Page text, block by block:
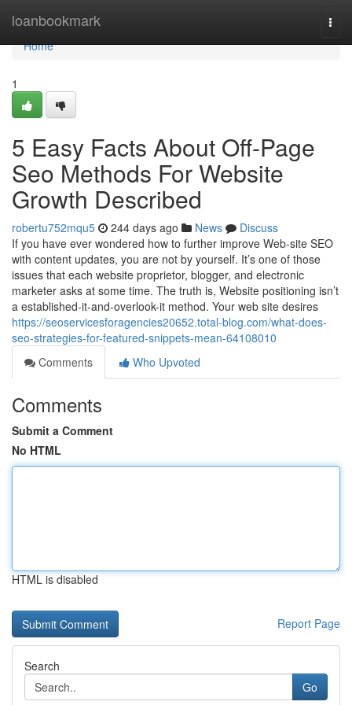
loanbookmark
Home
Home
1
5 Easy Facts About Off-Page
Seo Methods For Website
Growth Described
robertu752mqu5 244 days ago News
Discuss
If you have ever wondered how to further improve Web-site SEO
with content updates, you are not by yourself. It’s one of those
issues that each website proprietor, blogger, and electronic
marketer asks at some time. The truth is, Website positioning isn’t
a established-it-and-overlook-it method. Your web site desires
https://seoservicesforagencies20652.total-blog.com/what-does-
seo-strategies-for-featured-snippets-mean-64108010
Comments
Who Upvoted
Comments
Submit a Comment
No HTML
HTML is disabled
Report Page
Search
Go